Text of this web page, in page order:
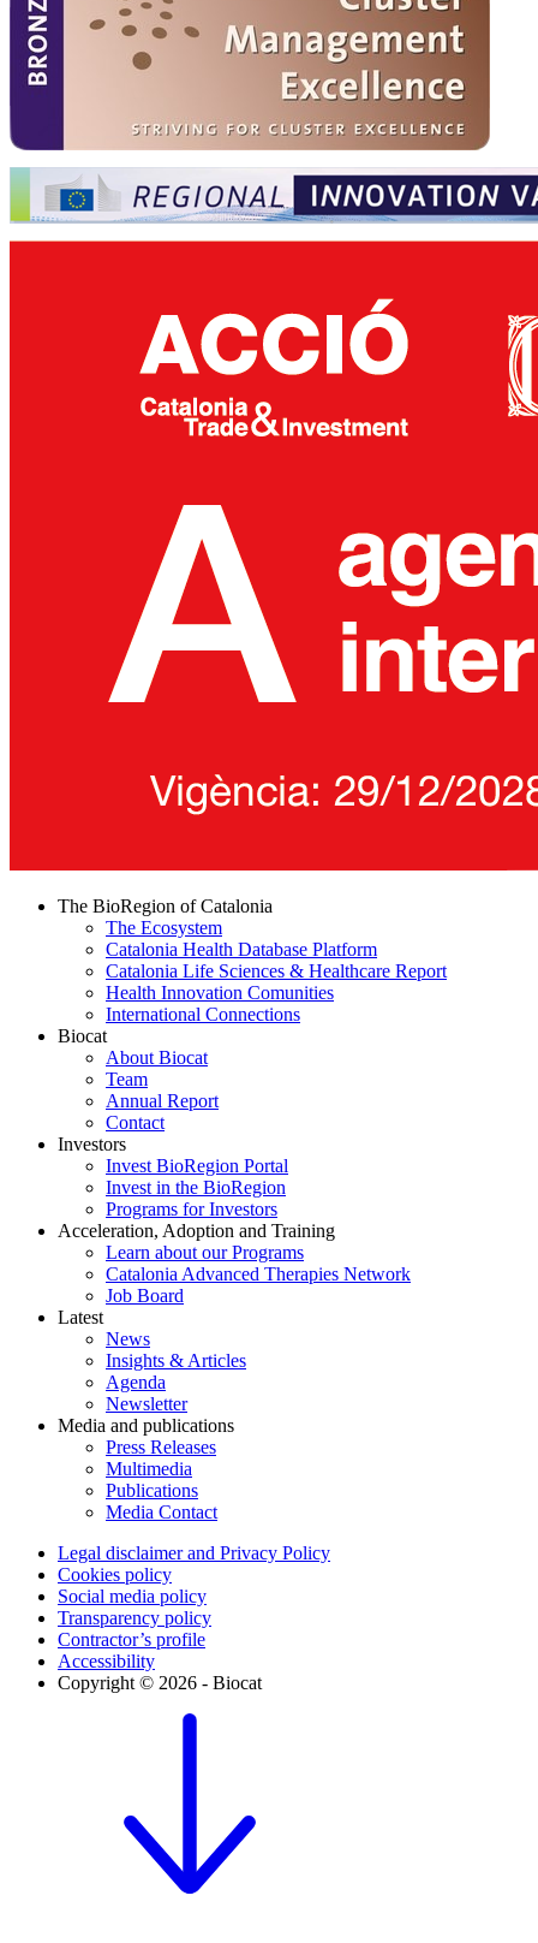
The BioRegion of Catalonia
The Ecosystem
Catalonia Health Database Platform
Catalonia Life Sciences & Healthcare Report
Health Innovation Comunities
International Connections
Biocat
About Biocat
Team
Annual Report
Contact
Investors
Invest BioRegion Portal
Invest in the BioRegion
Programs for Investors
Acceleration, Adoption and Training
Learn about our Programs
Catalonia Advanced Therapies Network
Job Board
Latest
News
Insights & Articles
Agenda
Newsletter
Media and publications
Press Releases
Multimedia
Publications
Media Contact
Legal disclaimer and Privacy Policy
Cookies policy
Social media policy
Transparency policy
Contractor’s profile
Accessibility
Copyright © 2026 - Biocat